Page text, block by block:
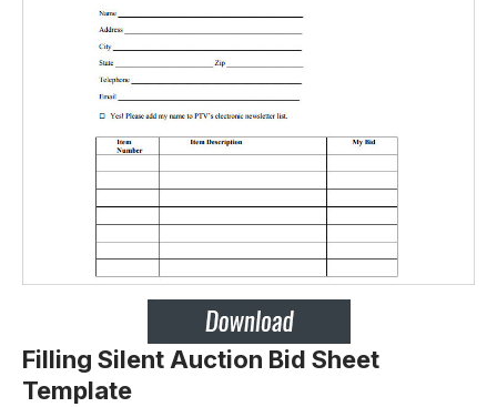
Filling Silent Auction Bid Sheet
Template